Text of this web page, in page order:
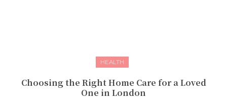
HEALTH
Choosing the Right Home Care for a Loved
One in London